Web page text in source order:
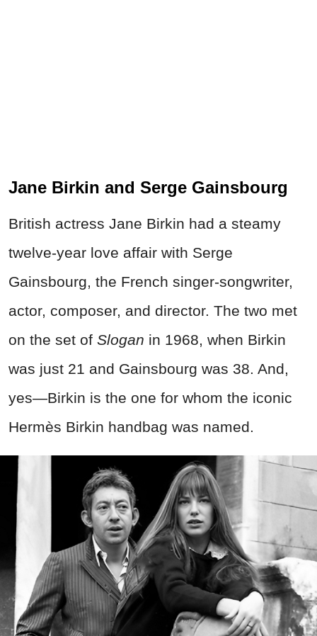
Jane Birkin and Serge Gainsbourg
British actress Jane Birkin had a steamy
twelve-year love affair with Serge
Gainsbourg, the French singer-songwriter,
actor, composer, and director. The two met
on the set of Slogan in 1968, when Birkin
was just 21 and Gainsbourg was 38. And,
yes—Birkin is the one for whom the iconic
Hermès Birkin handbag was named.